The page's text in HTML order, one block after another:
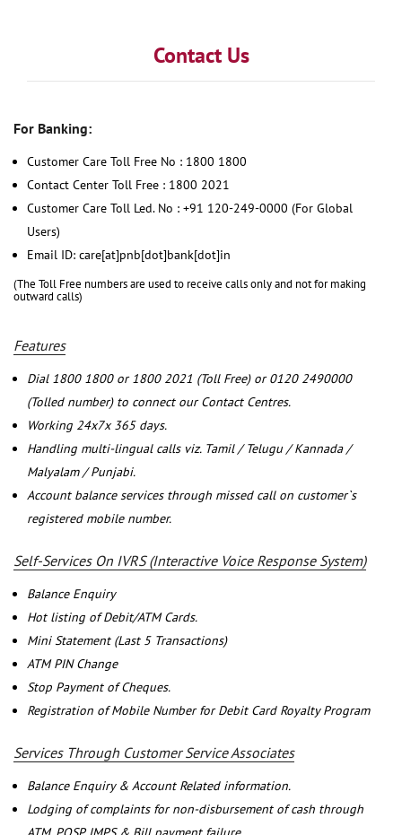
Contact Us
For Banking:
Customer Care Toll Free No : 1800 1800
Contact Center Toll Free : 1800 2021
Customer Care Toll Led. No : +91 120-249-0000 (For Global
Users)
Email ID: care[at]pnb[dot]bank[dot]in
(The Toll Free numbers are used to receive calls only and not for making
outward calls)
Features
Dial 1800 1800 or 1800 2021 (Toll Free) or 0120 2490000
(Tolled number) to connect our Contact Centres.
Working 24x7x 365 days.
Handling multi-lingual calls viz. Tamil / Telugu / Kannada /
Malyalam / Punjabi.
Account balance services through missed call on customer`s
registered mobile number.
Self-Services On IVRS (Interactive Voice Response System)
Balance Enquiry
Hot listing of Debit/ATM Cards.
Mini Statement (Last 5 Transactions)
ATM PIN Change
Stop Payment of Cheques.
Registration of Mobile Number for Debit Card Royalty Program
Services Through Customer Service Associates
Balance Enquiry & Account Related information.
Lodging of complaints for non-disbursement of cash through